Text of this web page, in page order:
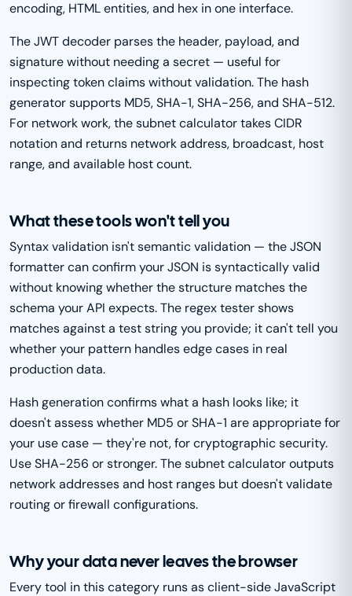
encoding, HTML entities, and hex in one interface.
The JWT decoder parses the header, payload, and
signature without needing a secret — useful for
inspecting token claims without validation. The hash
generator supports MD5, SHA-1, SHA-256, and SHA-512.
For network work, the subnet calculator takes CIDR
notation and returns network address, broadcast, host
range, and available host count.
What these tools won't tell you
Syntax validation isn't semantic validation — the JSON
formatter can confirm your JSON is syntactically valid
without knowing whether the structure matches the
schema your API expects. The regex tester shows
matches against a test string you provide; it can't tell you
whether your pattern handles edge cases in real
production data.
Hash generation confirms what a hash looks like; it
doesn't assess whether MD5 or SHA-1 are appropriate for
your use case — they're not, for cryptographic security.
Use SHA-256 or stronger. The subnet calculator outputs
network addresses and host ranges but doesn't validate
routing or firewall configurations.
Why your data never leaves the browser
Every tool in this category runs as client-side JavaScript